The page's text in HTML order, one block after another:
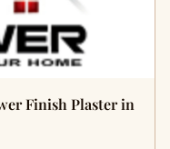
Finish Plaster in